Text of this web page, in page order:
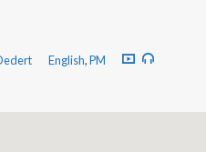
English,PM